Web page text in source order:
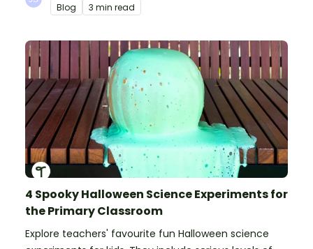
Blog 3 min read
4 Spooky Halloween Science Experiments for
the Primary Classroom
Explore teachers' favourite fun Halloween science